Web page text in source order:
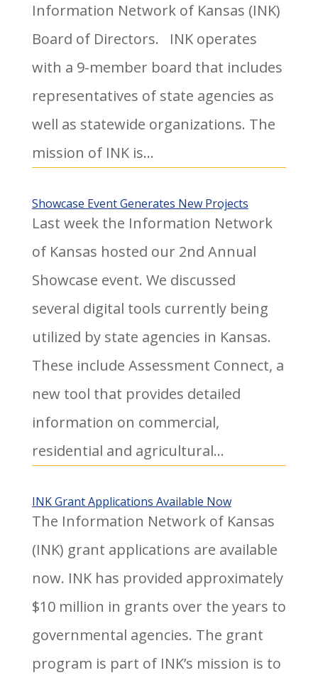
Information Network of Kansas (INK)
Board of Directors. INK operates
with a 9-member board that includes
representatives of state agencies as
well as statewide organizations. The
mission of INK is...
Showcase Event Generates New Projects
Last week the Information Network
of Kansas hosted our 2nd Annual
Showcase event. We discussed
several digital tools currently being
utilized by state agencies in Kansas.
These include Assessment Connect, a
new tool that provides detailed
information on commercial,
residential and agricultural...
INK Grant Applications Available Now
The Information Network of Kansas
(INK) grant applications are available
now. INK has provided approximately
$10 million in grants over the years to
governmental agencies. The grant
program is part of INK’s mission is to